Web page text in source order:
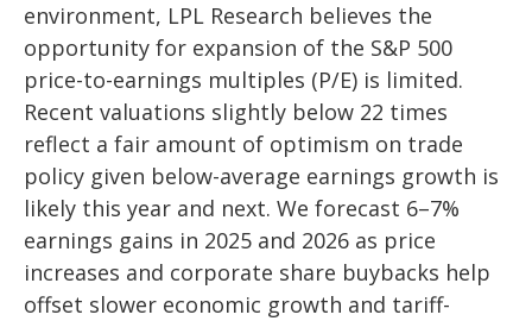
environment, LPL Research believes the
opportunity for expansion of the S&P 500
price-to-earnings multiples (P/E) is limited.
Recent valuations slightly below 22 times
reflect a fair amount of optimism on trade
policy given below-average earnings growth is
likely this year and next. We forecast 6–7%
earnings gains in 2025 and 2026 as price
increases and corporate share buybacks help
offset slower economic growth and tariff-